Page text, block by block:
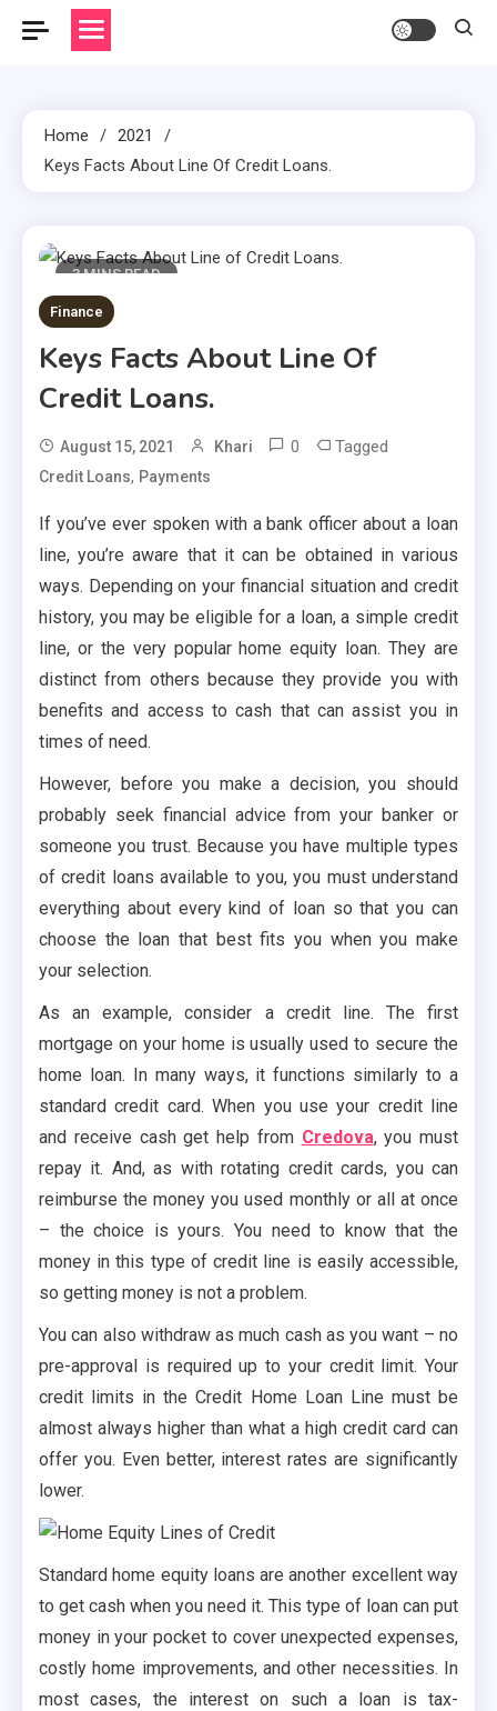
Home
2021
Keys Facts About Line Of Credit Loans.
3 MINS READ
Finance
Keys Facts About Line Of
Credit Loans.
August 15, 2021 Khari 0 Tagged
Credit Loans, Payments
If you’ve ever spoken with a bank officer about a loan
line, you’re aware that it can be obtained in various
ways. Depending on your financial situation and credit
history, you may be eligible for a loan, a simple credit
line, or the very popular home equity loan. They are
distinct from others because they provide you with
benefits and access to cash that can assist you in
times of need.
However, before you make a decision, you should
probably seek financial advice from your banker or
someone you trust. Because you have multiple types
of credit loans available to you, you must understand
everything about every kind of loan so that you can
choose the loan that best fits you when you make
your selection.
As an example, consider a credit line. The first
mortgage on your home is usually used to secure the
home loan. In many ways, it functions similarly to a
standard credit card. When you use your credit line
and receive cash get help from Credova, you must
repay it. And, as with rotating credit cards, you can
reimburse the money you used monthly or all at once
– the choice is yours. You need to know that the
money in this type of credit line is easily accessible,
so getting money is not a problem.
You can also withdraw as much cash as you want – no
pre-approval is required up to your credit limit. Your
credit limits in the Credit Home Loan Line must be
almost always higher than what a high credit card can
offer you. Even better, interest rates are significantly
lower.
Standard home equity loans are another excellent way
to get cash when you need it. This type of loan can put
money in your pocket to cover unexpected expenses,
costly home improvements, and other necessities. In
most cases, the interest on such a loan is tax-